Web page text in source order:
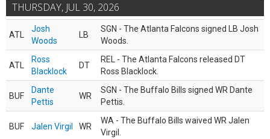
THURSDAY, JUL 30, 2026
ATL
Josh
Woods
LB
SGN - The Atlanta Falcons signed LB Josh
Woods.
ATL
Ross
Blacklock
DT
REL - The Atlanta Falcons released DT
Ross Blacklock.
BUF
Dante
Pettis
WR
SGN - The Buffalo Bills signed WR Dante
Pettis.
BUF Jalen Virgil WR
WA - The Buffalo Bills waived WR Jalen
Virgil.